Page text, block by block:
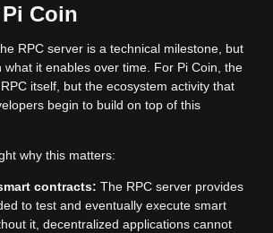
Coin
RPC server is a technical milestone, but
what it enables over time. For Pi Coin, the
itself, but the ecosystem activity that
begin to build on top of this
why this matters:
contracts: The RPC server provides
to test and eventually execute smart
it, decentralized applications cannot